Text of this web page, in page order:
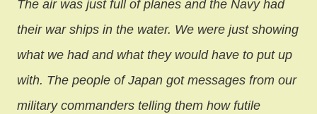
The air was just full of planes and the Navy had
their war ships in the water. We were just showing
what we had and what they would have to put up
with. The people of Japan got messages from our
military commanders telling them how futile